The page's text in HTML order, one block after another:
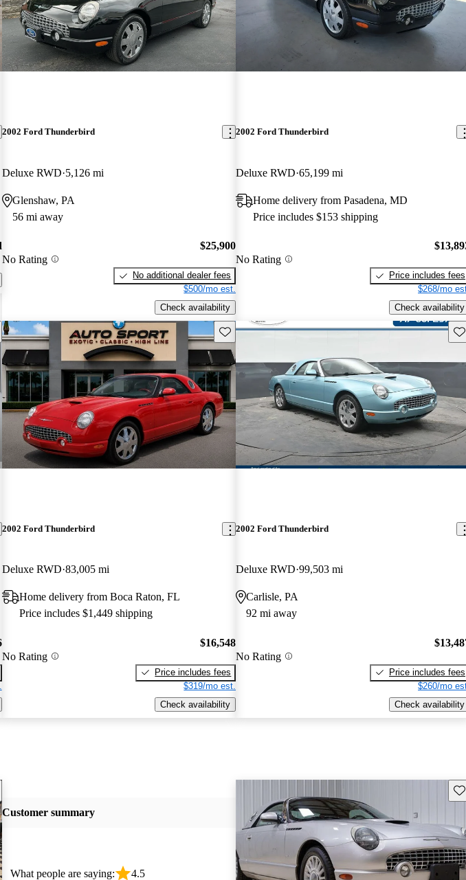
2002 Ford Thunderbird
Deluxe RWD 5,126 mi
Glenshaw, PA
56 mi away
No Rating
$25,900
No additional dealer fees
$500/mo est.
Check availability
2002 Ford Thunderbird
Deluxe RWD 65,199 mi
Home delivery from Pasadena, MD
Price includes $153 shipping
No Rating
Price includes fees
$268/mo
Check availability
this listing Save this listing
2002 Ford Thunderbird
Deluxe RWD 83,005 mi
Home delivery from Boca Raton, FL
Price includes $1,449 shipping
No Rating
$16,548
Price includes fees
$319/mo est.
Check availability
2002 Ford Thunderbird
Deluxe RWD 99,503 mi
Carlisle, PA
92 mi away
No Rating
Price includes fees
$260/mo
Check availability
this listing
Customer summary
What people are saying: 4.5